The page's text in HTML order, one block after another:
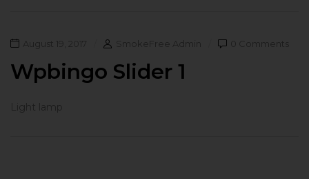
August 19, 2017 SmokeFree Admin 0 Comments
Wpbingo Slider 1
Light lamp